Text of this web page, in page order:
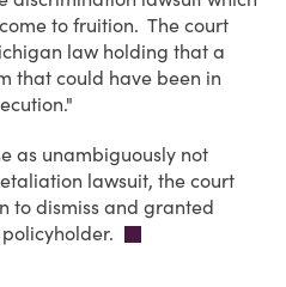
to fruition. The court
law holding that a
that could have been in
as unambiguously not
lawsuit, the court
to dismiss and granted